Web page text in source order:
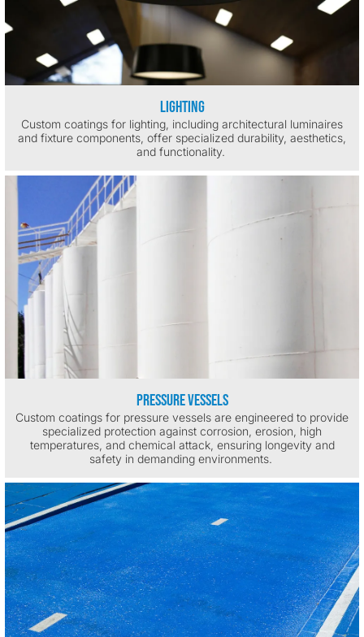
Lighting
Custom coatings for lighting, including architectural luminaires
and fixture components, offer specialized durability, aesthetics,
and functionality.
Pressure Vessels
Custom coatings for pressure vessels are engineered to provide
specialized protection against corrosion, erosion, high
temperatures, and chemical attack, ensuring longevity and
safety in demanding environments.